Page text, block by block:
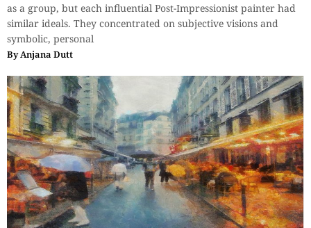
as a group, but each influential Post-Impressionist painter had
similar ideals. They concentrated on subjective visions and
symbolic, personal
ByAnjana Dutt